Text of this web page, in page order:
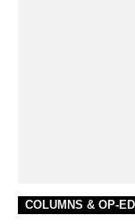
COLUMNS & OP-ED